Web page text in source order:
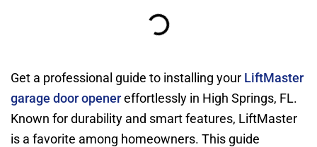
Get a professional guide to installing your LiftMaster
garage door openereffortlessly in High Springs, FL.
Known for durability and smart features, LiftMaster
is a favorite among homeowners. This guide